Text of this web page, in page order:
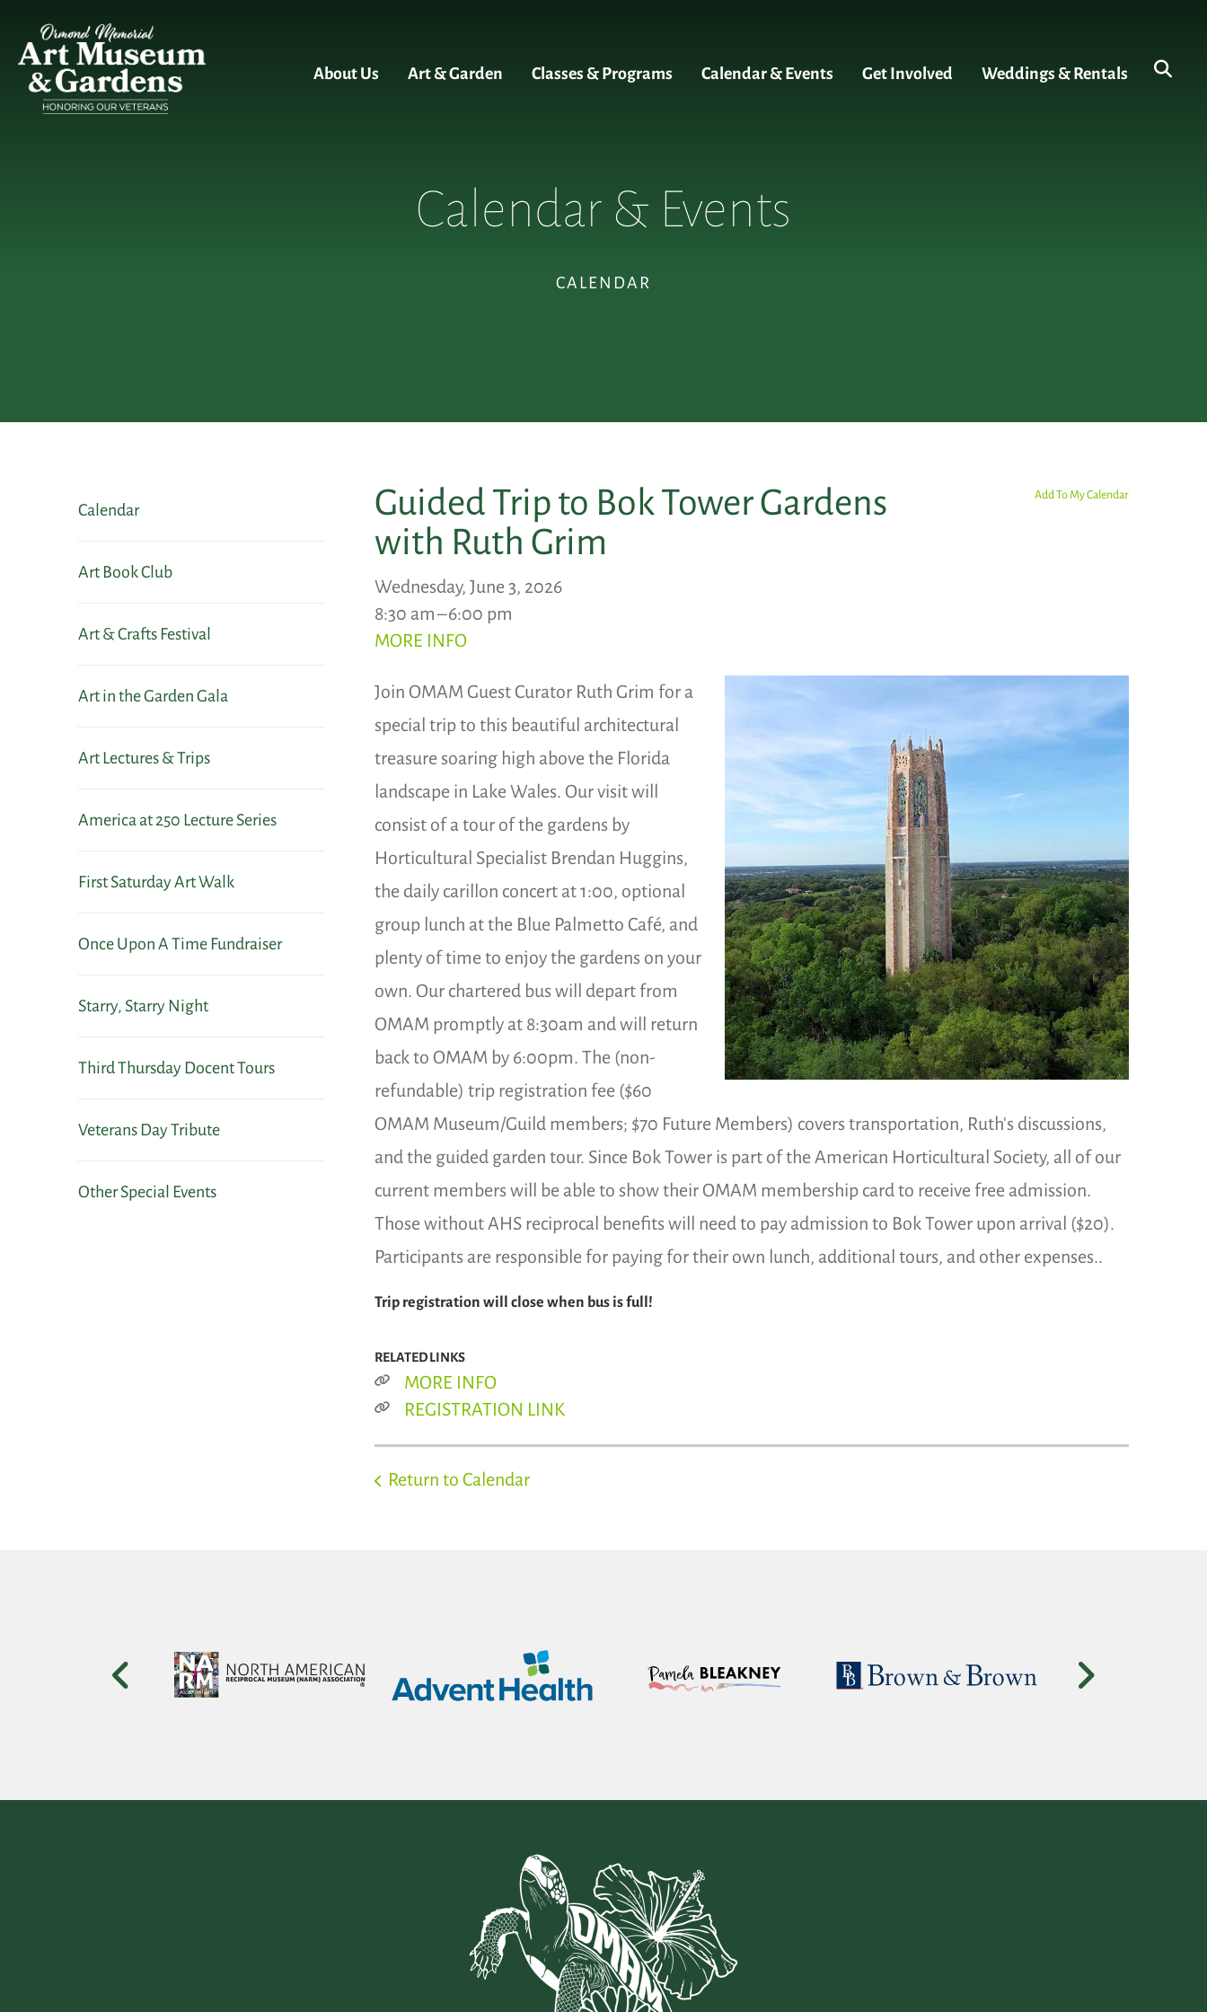
About Us Art & Garden Classes & Programs Calendar & Events Get Involved Weddings & Rentals
CALENDAR
Calendar & Events
Calendar
Art Book Club
Art & Crafts Festival
Art in the Garden Gala
Art Lectures & Trips
America at 250 Lecture Series
First Saturday Art Walk
Once Upon A Time Fundraiser
Starry, Starry Night
Third Thursday Docent Tours
Veterans Day Tribute
Other Special Events
Guided Trip to Bok Tower Gardens
with Ruth Grim
Wednesday, June 3, 2026
8:30 am
6:00 pm
MORE INFO
Add To My Calendar
Join OMAM Guest Curator Ruth Grim for a
special trip to this beautiful architectural
treasure soaring high above the Florida
landscape in Lake Wales. Our visit will
consist of a tour of the gardens by
Horticultural Specialist Brendan Huggins,
the daily carillon concert at 1:00, optional
group lunch at the Blue Palmetto Café, and
plenty of time to enjoy the gardens on your
own. Our chartered bus will depart from
OMAM promptly at 8:30am and will return
back to OMAM by 6:00pm. The (non-
refundable) trip registration fee ($60
OMAM Museum/Guild members; $70 Future Members) covers transportation, Ruth's discussions,
and the guided garden tour. Since Bok Tower is part of the American Horticultural Society, all of our
current members will be able to show their OMAM membership card to receive free admission.
Those without AHS reciprocal benefits will need to pay admission to Bok Tower upon arrival ($20).
Participants are responsible for paying for their own lunch, additional tours, and other expenses..
Trip registration will close when bus is full!
RELATED LINKS
MORE INFO
REGISTRATION LINK
Return to Calendar